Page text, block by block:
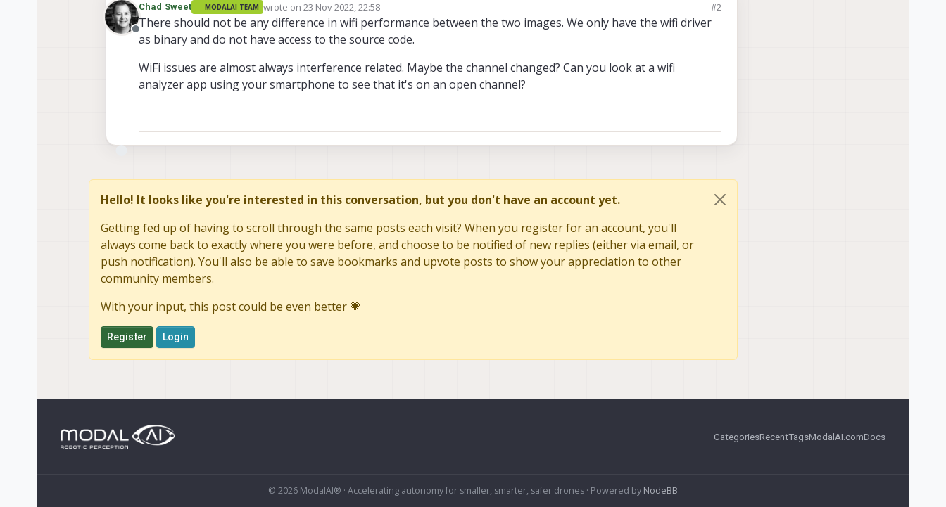
Offline
Chad Sweet MODALAI TEAM wrote on 23 Nov 2022, 22:58
last edited by #2
There should not be any difference in wifi performance between the two images. We only have the wifi driver
as binary and do not have access to the source code.
WiFi issues are almost always interference related. Maybe the channel changed? Can you look at a wifi
analyzer app using your smartphone to see that it's on an open channel?
Hello! It looks like you're interested in this conversation, but you don't have an account yet.
Getting fed up of having to scroll through the same posts each visit? When you register for an account, you'll
always come back to exactly where you were before, and choose to be notified of new replies (either via email, or
push notification). You'll also be able to save bookmarks and upvote posts to show your appreciation to other
community members.
With your input, this post could be even better 💗
Register Login
CategoriesRecentTagsModalAI.comDocs
© 2026 ModalAI® · Accelerating autonomy for smaller, smarter, safer drones · Powered by NodeBB